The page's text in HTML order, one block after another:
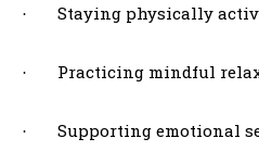
· Staying physically
· Practicing mindful
· Supporting emotional